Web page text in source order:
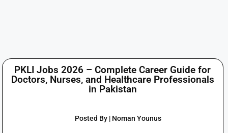
PKLI Jobs 2026 – Complete Career Guide for
Doctors, Nurses, and Healthcare Professionals
in Pakistan
Posted By | Noman Younus